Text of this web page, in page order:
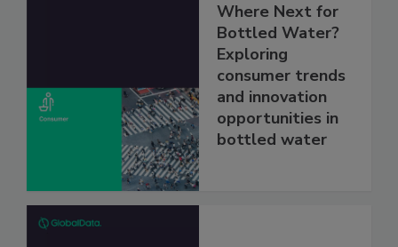
Where Next for
Bottled Water?
Exploring
consumer trends
and innovation
opportunities in
bottled water